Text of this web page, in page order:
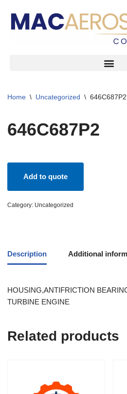
Skip
Home \ Uncategorized \ 646C687P2
646C687P2
Add to quote
Category: Uncategorized
Description Additional
HOUSING,ANTIFRICTION
TURBINE ENGINE
Related products